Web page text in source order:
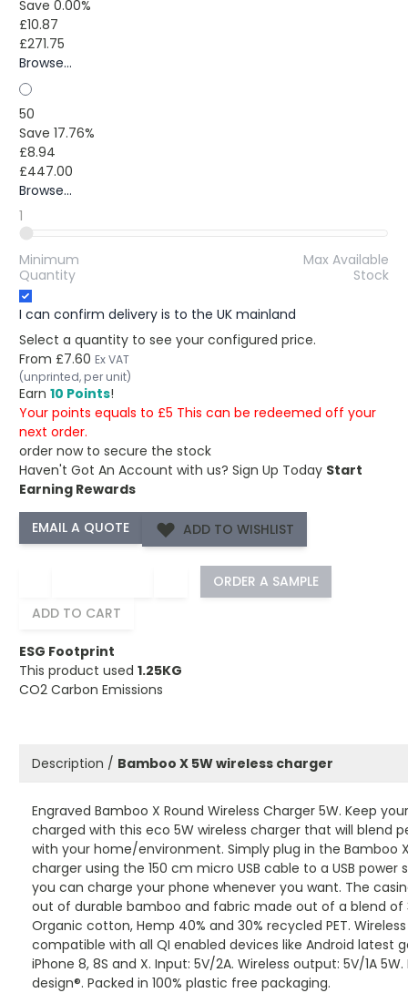
Save 0.00%
£10.87
£271.75
Browse...
50
Save 17.76%
£8.94
£447.00
Browse...
1
Minimum
Quantity
Max Available
Stock
I can confirm delivery is to the UK mainland
Select a quantity to see your configured price.
From £7.60 Ex VAT
(unprinted, per unit)
Earn 10 Points!
Your points equals to £5 This can be redeemed off your
next order.
order now to secure the stock
Haven't Got An Account with us? Sign Up Today Start
Earning Rewards
ADD TO WISHLIST
ORDER A SAMPLE
ADD TO CART
ESG Footprint
This product used 1.25KG
CO2 Carbon Emissions
Description / Bamboo X 5W wireless charger
Engraved Bamboo X Round Wireless Charger 5W. Keep
charged with this eco 5W wireless charger that will blend
with your home/environment. Simply plug in the Bamboo
charger using the 150 cm micro USB cable to a USB power
you can charge your phone whenever you want. The
out of durable bamboo and fabric made out of a blend of
Organic cotton, Hemp 40% and 30% recycled PET.
compatible with all QI enabled devices like Android latest
iPhone 8, 8S and X. Input: 5V/2A. Wireless output: 5V/1A
design®. Packed in 100% plastic free packaging.